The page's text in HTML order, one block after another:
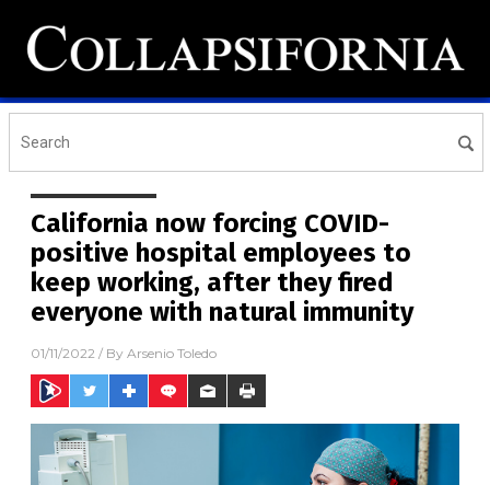
California now forcing COVID-
positive hospital employees to
keep working, after they fired
everyone with natural immunity
01/11/2022 / By Arsenio Toledo